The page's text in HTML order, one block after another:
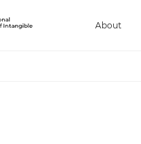
About